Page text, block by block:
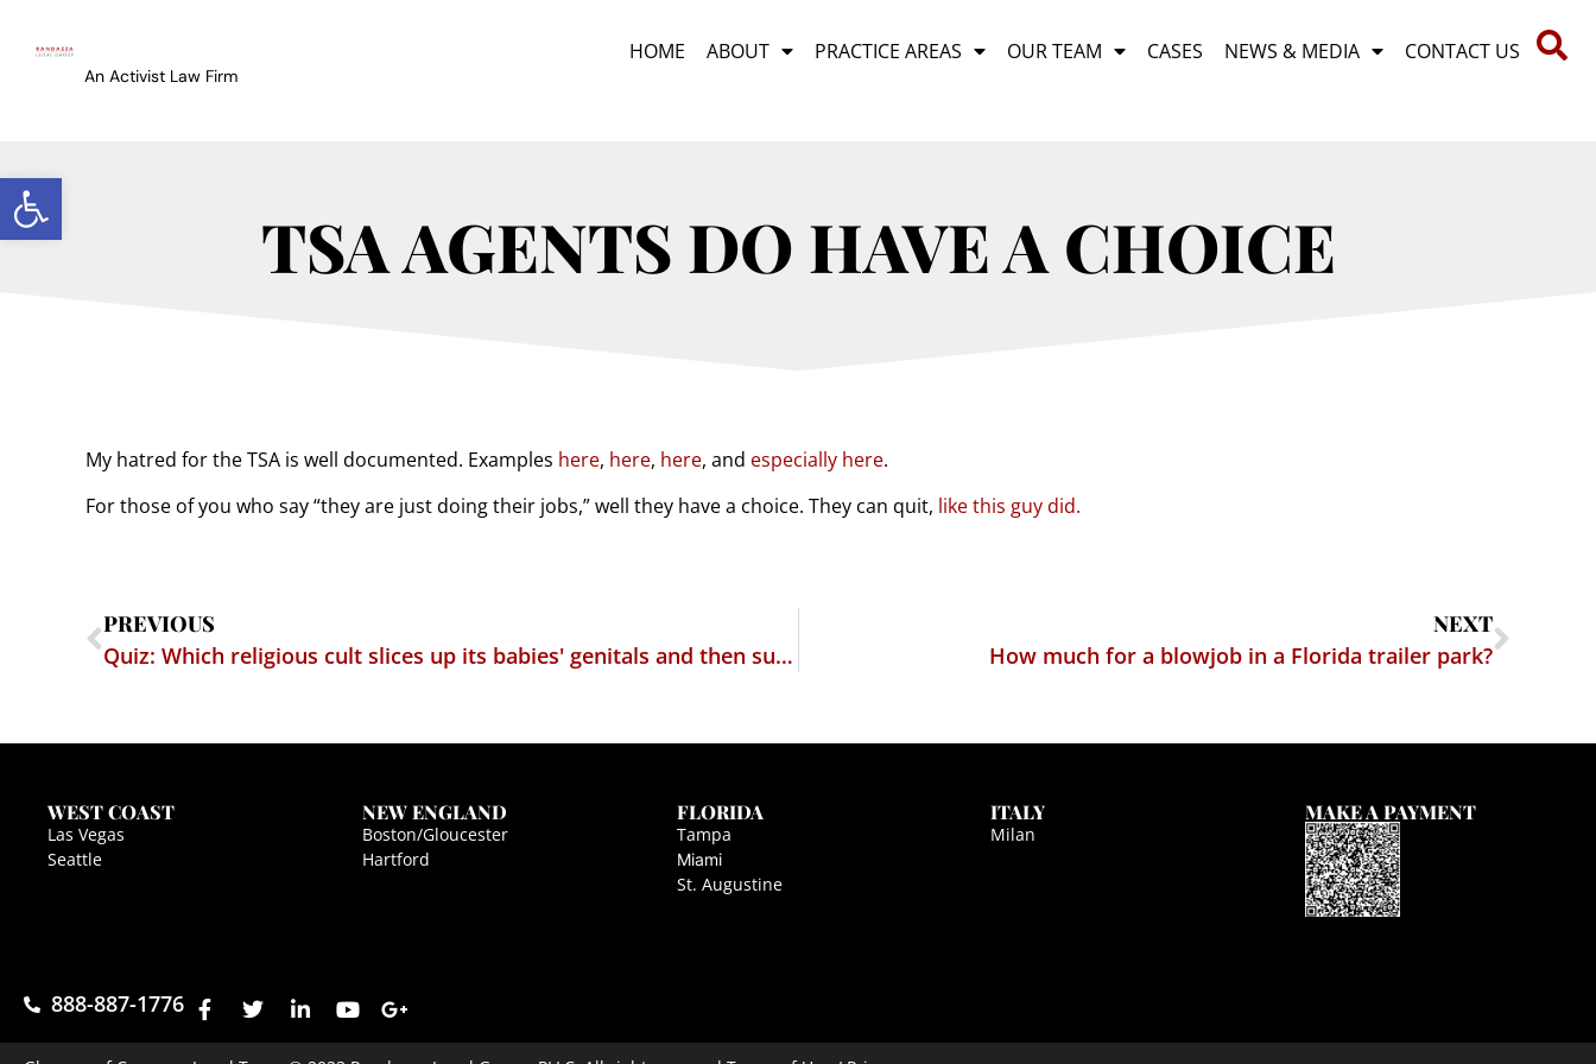
Open toolbar
An Activist Law Firm
HOME ABOUT PRACTICE AREAS OUR TEAM CASES NEWS & MEDIA CONTACT US
TSA AGENTS DO HAVE A CHOICE
My hatred for the TSA is well documented. Examples here, here, here, and especially here.
For those of you who say “they are just doing their jobs,” well they have a choice. They can quit, like this guy did.
PREVIOUS
Quiz: Which religious cult slices up its babies' genitals and then sucks on them?
NEXT
How much for a blowjob in a Florida trailer park?
WEST COAST
Las Vegas
Seattle
NEW ENGLAND
Boston/Gloucester
Hartford
FLORIDA
Tampa
Miami
St. Augustine
ITALY
Milan
MAKE A PAYMENT
888-887-1776